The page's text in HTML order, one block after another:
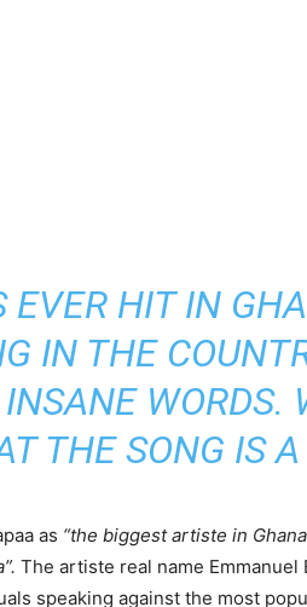
EVER HIT IN
IN THE
WORDS.
THE SONG IS
as “the biggest artiste in
The artiste real name Emmanuel
speaking against the most